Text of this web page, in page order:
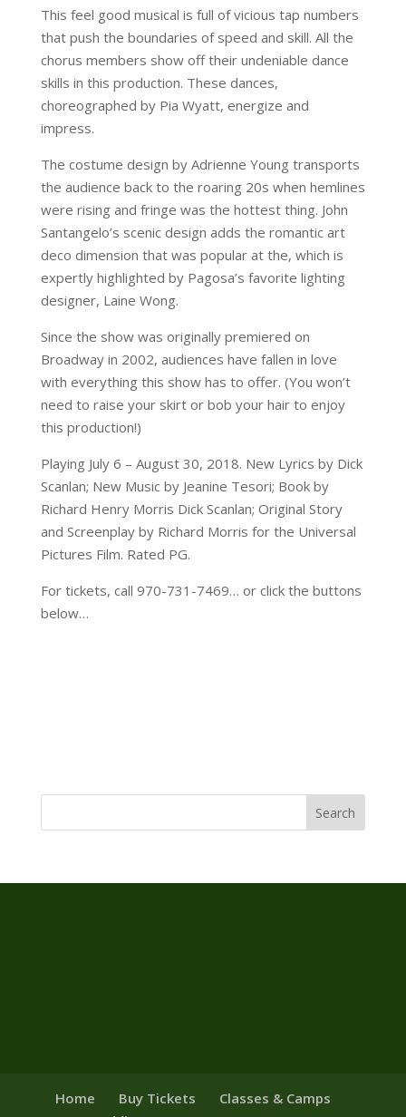
This feel good musical is full of vicious tap numbers
that push the boundaries of speed and skill. All the
chorus members show off their undeniable dance
skills in this production. These dances,
choreographed by Pia Wyatt, energize and
impress.
The costume design by Adrienne Young transports
the audience back to the roaring 20s when hemlines
were rising and fringe was the hottest thing. John
Santangelo’s scenic design adds the romantic art
deco dimension that was popular at the, which is
expertly highlighted by Pagosa’s favorite lighting
designer, Laine Wong.
Since the show was originally premiered on
Broadway in 2002, audiences have fallen in love
with everything this show has to offer. (You won’t
need to raise your skirt or bob your hair to enjoy
this production!)
Playing July 6 – August 30, 2018. New Lyrics by Dick
Scanlan; New Music by Jeanine Tesori; Book by
Richard Henry Morris Dick Scanlan; Original Story
and Screenplay by Richard Morris for the Universal
Pictures Film. Rated PG.
For tickets, call 970-731-7469… or click the buttons
below…
Home Buy Tickets
Classes & Camps